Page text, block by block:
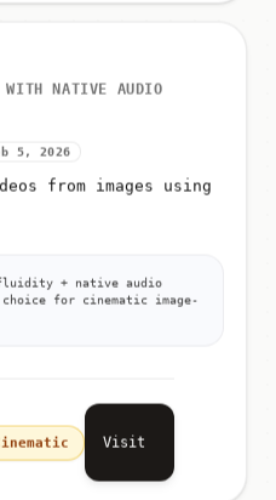
NATIVE AUDIO
5, 2026
from images using
+ native audio
for cinematic image-
Visit